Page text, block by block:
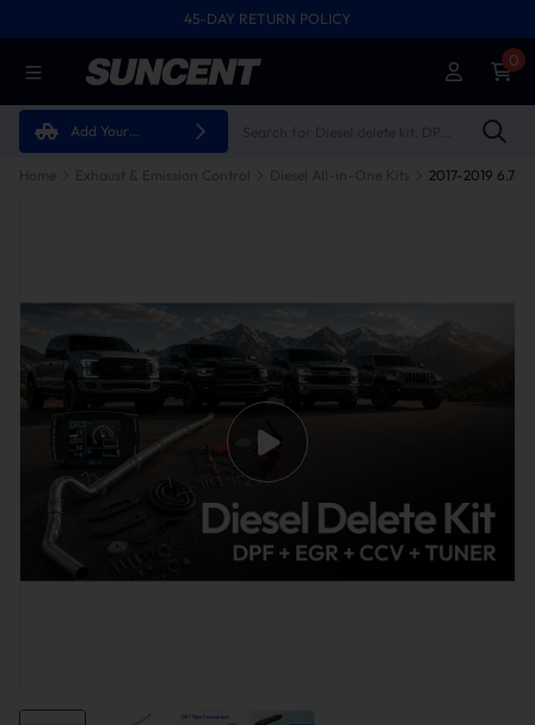
45-DAY RETURN POLICY
Add Your
0
Home Exhaust & Emission Control Diesel All-in-One Kits